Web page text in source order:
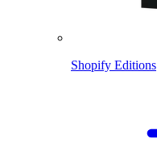
Shopify Editions